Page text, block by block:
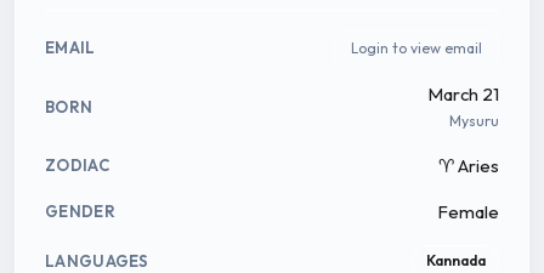
EMAIL Login to view email
BORN
March 21
Mysuru
ZODIAC ♈ Aries
GENDER Female
LANGUAGES Kannada